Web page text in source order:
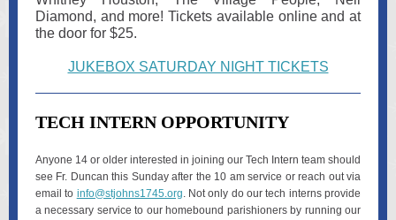
Diamond, and more! Tickets available online and at
the door for $25.
JUKEBOX SATURDAY NIGHT TICKETS
TECH INTERN OPPORTUNITY
Anyone 14 or older interested in joining our Tech Intern team should
see Fr. Duncan this Sunday after the 10 am service or reach out via
email to info@stjohns1745.org. Not only do our tech interns provide
a necessary service to our homebound parishioners by running our